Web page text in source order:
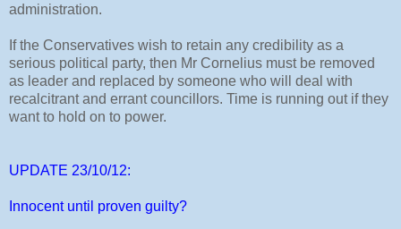
administration.
If the Conservatives wish to retain any credibility as a
serious political party, then Mr Cornelius must be removed
as leader and replaced by someone who will deal with
recalcitrant and errant councillors. Time is running out if they
want to hold on to power.
UPDATE 23/10/12:
Innocent until proven guilty?